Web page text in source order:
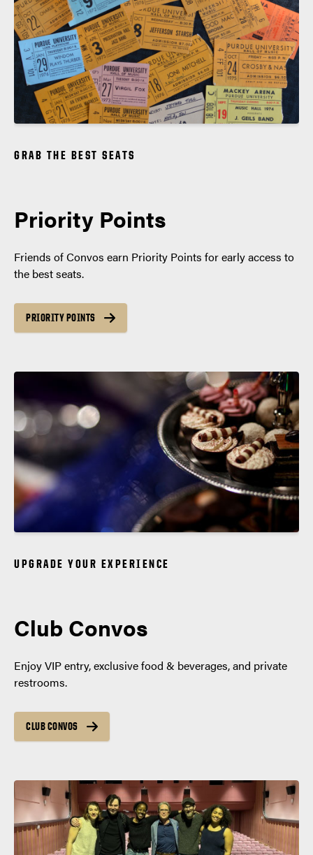
GRAB THE BEST SEATS
Priority Points
Friends of Convos earn Priority Points for early access to
the best seats.
PRIORITY POINTS
UPGRADE YOUR EXPERIENCE
Club Convos
Enjoy VIP entry, exclusive food & beverages, and private
restrooms.
CLUB CONVOS